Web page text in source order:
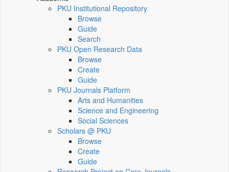
PKU Institutional Repository
Browse
Guide
Search
PKU Open Research Data
Browse
Create
Guide
PKU Journals Platform
Arts and Humanities
Science and Engineering
Social Sciences
Scholars @ PKU
Browse
Create
Guide